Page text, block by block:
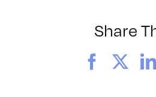
6/20/2009
Share
Facebook